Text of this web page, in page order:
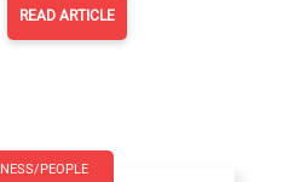
READ ARTICLE
PEOPLE